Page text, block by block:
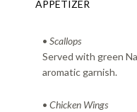
APPETIZER
• Scallops
Served with green
aromatic garnish.
• Chicken Wings